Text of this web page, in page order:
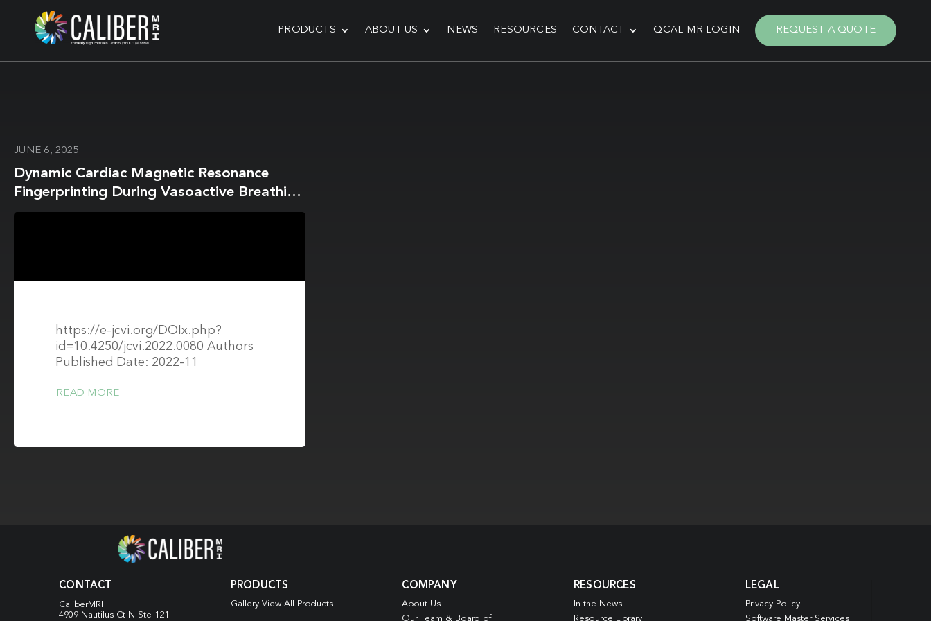
PRODUCTS ABOUT US NEWS RESOURCES CONTACT QCAL-MR LOGIN REQUEST A QUOTE
JUNE 6, 2025
Dynamic Cardiac Magnetic Resonance
Fingerprinting During Vasoactive Breathing
Maneuvers: First Results
https://e-jcvi.org/DOIx.php?
id=10.4250/jcvi.2022.0080 Authors
Published Date: 2022-11
READ MORE
CONTACT
CaliberMRI
4909 Nautilus Ct N Ste 121
PRODUCTS
Gallery View All Products
COMPANY
About Us
Our Team & Board of
RESOURCES
In the News
Resource Library
LEGAL
Privacy Policy
Software Master Services